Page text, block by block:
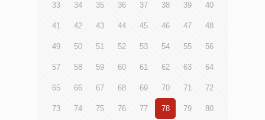
33 34 35 36 37 38 39 40
41 42 43 44 45 46 47 48
49 50 51 52 53 54 55 56
57 58 59 60 61 62 63 64
65 66 67 68 69 70 71 72
73 74 75 76 77 78 79 80